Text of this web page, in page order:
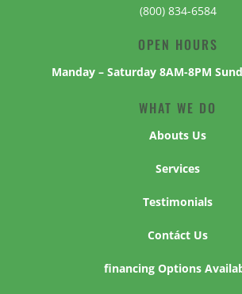
(800) 834-6584
OPEN HOURS
Manday – Saturday 8AM-8PM
WHAT WE DO
Abouts Us
Services
Testimonials
Contáct Us
financing Options